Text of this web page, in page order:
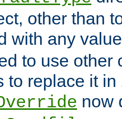
other than
with any
to use other
to replace it in
now